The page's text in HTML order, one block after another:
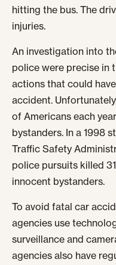
hitting the bus. The
injuries.
An investigation into
police were precise in
actions that could
accident.
of Americans each
bystanders. In a 1998
Traffic Safety
police pursuits killed
innocent bystanders.
To avoid fatal car
agencies use
surveillance and
agencies also have